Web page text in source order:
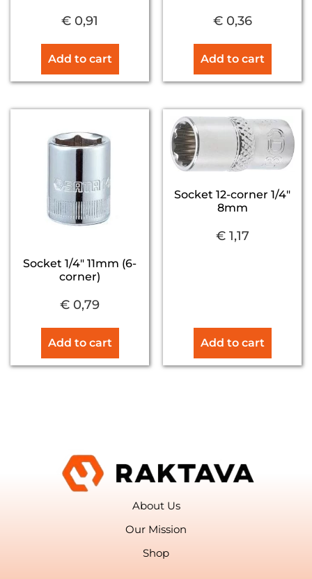
€ 0,91
Add to cart
€0,36
Add to cart
Socket 1/4″ 11mm (6-
corner)
€ 0,79
Add to cart
Socket 12-corner 1/4″
8mm
€1,17
Add to cart
About Us
Our Mission
Shop